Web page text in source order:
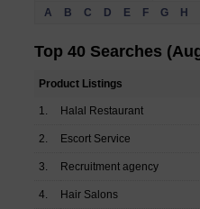
A
B C D E F G H
Top 40 Searches
Product Listings
1. Halal Restaurant
2. Escort Service
3. Recruitment agency
4. Hair Salons